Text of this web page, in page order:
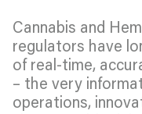
Cannabis and
regulators have
of real-time,
– the very
operations,